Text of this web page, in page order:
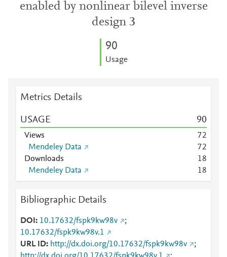
enabled by nonlinear bilevel inverse
design 3
90
Usage
Metrics Details
USAGE 90
Views 72
Mendeley Data
72
Downloads
18
Mendeley Data
18
Bibliographic Details
DOI 10.17632/fspk9kw98v
;
10.17632/fspk9kw98v.1
URL ID
http://dx.doi.org/10.17632/fspk9kw98v
;